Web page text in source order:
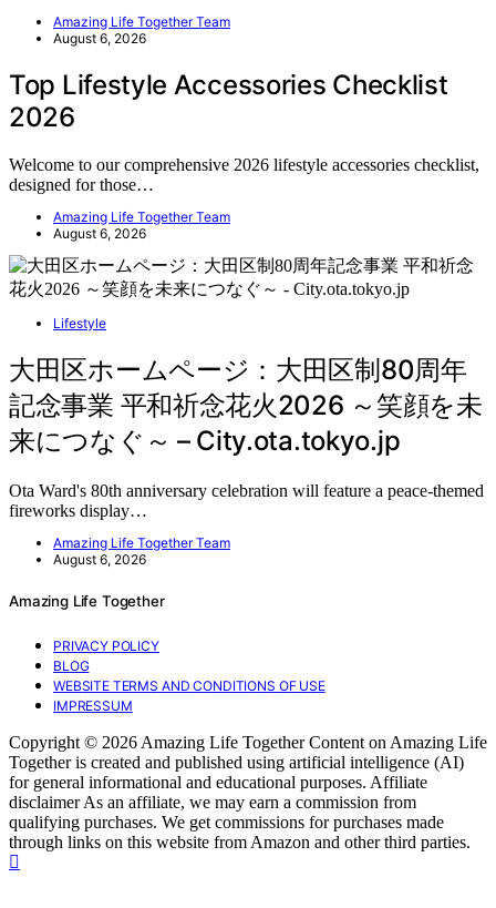
Amazing Life Together Team
August 6, 2026
Top Lifestyle Accessories Checklist
2026
Welcome to our comprehensive 2026 lifestyle accessories checklist,
designed for those…
Amazing Life Together Team
August 6, 2026
Lifestyle
大田区ホームページ：大田区制80周年
記念事業 平和祈念花火2026 ～笑顔を未
来につなぐ～ – City.ota.tokyo.jp
Ota Ward's 80th anniversary celebration will feature a peace-themed
fireworks display…
Amazing Life Together Team
August 6, 2026
Amazing Life Together
PRIVACY POLICY
BLOG
WEBSITE TERMS AND CONDITIONS OF USE
IMPRESSUM
Copyright © 2026 Amazing Life Together Content on Amazing Life
Together is created and published using artificial intelligence (AI)
for general informational and educational purposes. Affiliate
disclaimer As an affiliate, we may earn a commission from
qualifying purchases. We get commissions for purchases made
through links on this website from Amazon and other third parties.